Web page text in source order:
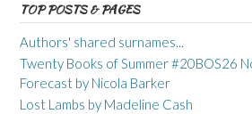
TOP POSTS & PAGES
Authors' shared surnames...
Twenty Books of Summer #20BOS26
Forecast by Nicola Barker
Lost Lambs by Madeline Cash